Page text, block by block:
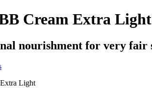
Cream Extra Light
nourishment for very fair
Light